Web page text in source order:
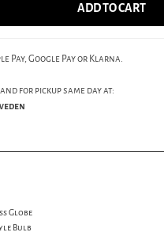
ADD TO CART
Pay, Google Pay or Klarna.
for pickup same day at:
Globe
Bulb